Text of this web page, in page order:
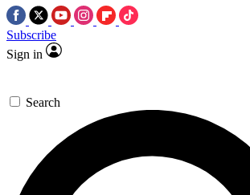
Subscribe
Sign in
Search